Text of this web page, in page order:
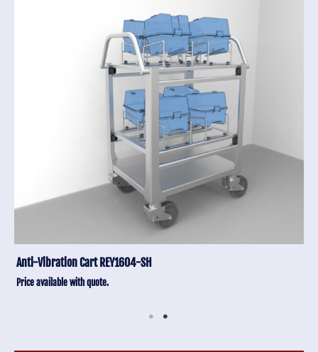
Anti-Vibration Cart REY1604-SH
Price available with quote.